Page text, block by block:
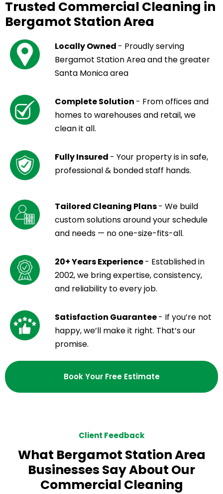
Trusted Commercial Cleaning in
Bergamot Station Area
Locally Owned - Proudly serving
Bergamot Station Area and the greater
Santa Monica area
Complete Solution - From offices and
homes to warehouses and retail, we
clean it all.
Fully Insured - Your property is in safe,
professional & bonded staff hands.
Tailored Cleaning Plans- We build
custom solutions around your schedule
and needs — no one-size-fits-all.
20+ Years Experience- Established in
2002, we bring expertise, consistency,
and reliability to every job.
Satisfaction Guarantee- If you’re not
happy, we’ll make it right. That’s our
promise.
Book Your Free Estimate
Client Feedback
What Bergamot Station Area
Businesses Say About Our
Commercial Cleaning